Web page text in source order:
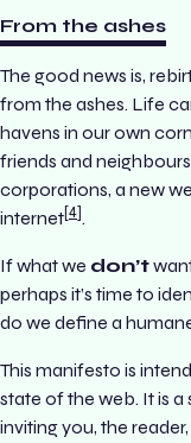
From the ashes
The good news is,
from the ashes. Life
havens in our own
friends and
corporations, a new
internet 4 .
If what we don’t
perhaps it’s time to
do we define a
This manifesto is
state of the web. It is
inviting you, the